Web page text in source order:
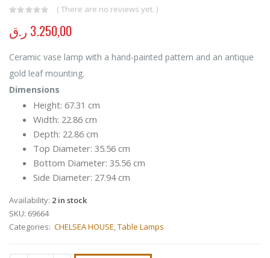
( There are no reviews yet. )
3.250,00 ر.ق
Ceramic vase lamp with a hand-painted pattern and an antique
gold leaf mounting.
Dimensions
Height: 67.31 cm
Width: 22.86 cm
Depth: 22.86 cm
Top Diameter: 35.56 cm
Bottom Diameter: 35.56 cm
Side Diameter: 27.94 cm
Availability: 2 in stock
SKU: 69664
Categories: CHELSEA HOUSE,Table Lamps